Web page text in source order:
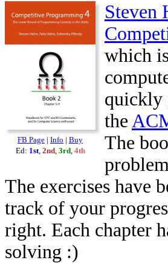
FB Page | Info | Buy
Ed: 1st, 2nd, 3rd, 4th
Steven
which
quickly
the
The
The exercises have
track of your
right. Each chapter
solving :)